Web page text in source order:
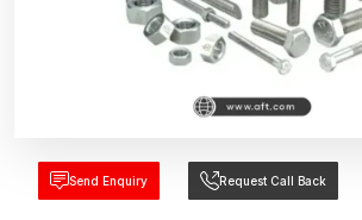
Send Enquiry Request Call Back